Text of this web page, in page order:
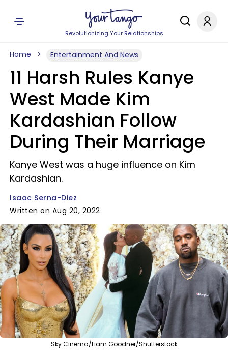
Revolutionizing Your Relationships
Home Entertainment And News
11 Harsh Rules Kanye
West Made Kim
Kardashian Follow
During Their Marriage
Kanye West was a huge influence on Kim
Kardashian.
Isaac Serna-Diez
Written on Aug 20, 2022
Sky Cinema/Liam Goodner/Shutterstock